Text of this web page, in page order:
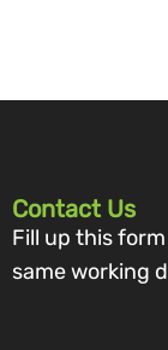
Contact Us
Fill up this
same working